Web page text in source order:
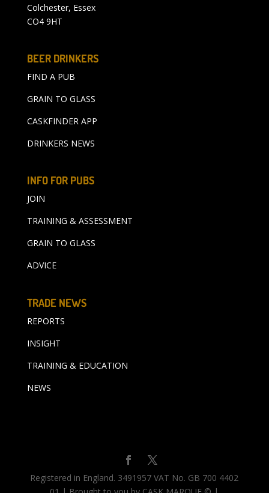
Colchester, Essex
CO4 9HT
BEER DRINKERS
FIND A PUB
GRAIN TO GLASS
CASKFINDER APP
DRINKERS NEWS
INFO FOR PUBS
JOIN
TRAINING & ASSESSMENT
GRAIN TO GLASS
ADVICE
TRADE NEWS
REPORTS
INSIGHT
TRAINING & EDUCATION
NEWS
Registered in England. 3491957 VAT No. GB 700 4402